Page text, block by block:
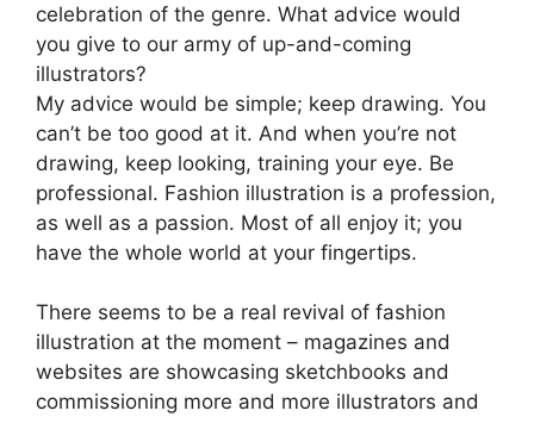
celebration of the genre. What advice would
you give to our army of up-and-coming
illustrators?
My advice would be simple; keep drawing. You
can’t be too good at it. And when you’re not
drawing, keep looking, training your eye. Be
professional. Fashion illustration is a profession,
as well as a passion. Most of all enjoy it; you
have the whole world at your fingertips.
There seems to be a real revival of fashion
illustration at the moment – magazines and
websites are showcasing sketchbooks and
commissioning more and more illustrators and